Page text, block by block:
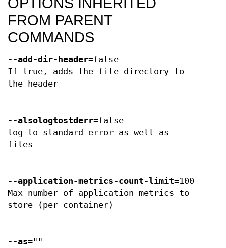
FROM PARENT
COMMANDS
--add-dir-header=false
If true, adds the file directory to
the header
--alsologtostderr=false
log to standard error as well as
files
--application-metrics-count-limit=100
Max number of application metrics to
store (per container)
--as=""